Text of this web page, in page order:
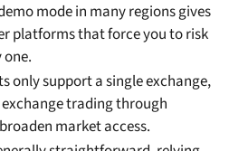
mode in many regions gives
platforms that force you to risk
only support a single exchange,
trading through
market access.